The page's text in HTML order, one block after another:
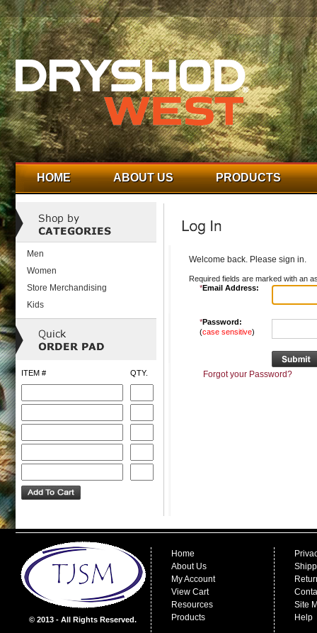
HOME ABOUT US PRODUCTS
Men
Women
Store Merchandising
Kids
ITEM # QTY.
Welcome back. Please sign in.
Required fields are marked with an
*Email Address:
*Password:
(case sensitive)
Forgot your Password?
© 2013 - All Rights Reserved.
Home
About Us
My Account
View Cart
Resources
Products
Site
Help